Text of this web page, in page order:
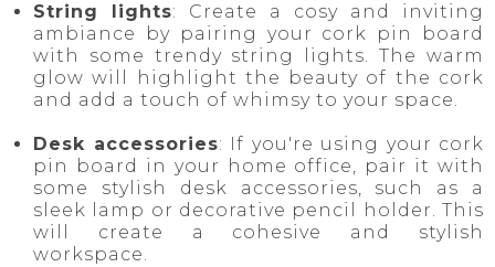
String lights: Create a cosy and inviting
ambiance by pairing your cork pin board
with some trendy string lights. The warm
glow will highlight the beauty of the cork
and add a touch of whimsy to your space.
Desk accessories: If you're using your cork
pin board in your home office, pair it with
some stylish desk accessories, such as a
sleek lamp or decorative pencil holder. This
will create a cohesive and stylish
workspace.